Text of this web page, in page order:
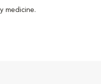
medicine.